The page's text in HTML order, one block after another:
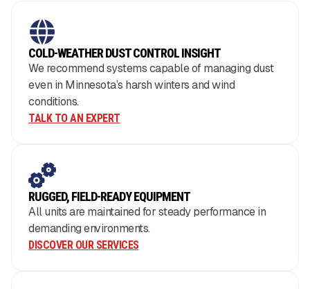
COLD-WEATHER DUST CONTROL INSIGHT
We recommend systems capable of managing dust
even in Minnesota’s harsh winters and wind
conditions.
TALK TO AN EXPERT
RUGGED, FIELD-READY EQUIPMENT
All units are maintained for steady performance in
demanding environments.
DISCOVER OUR SERVICES